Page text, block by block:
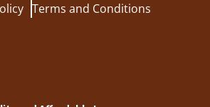
Terms and Conditions